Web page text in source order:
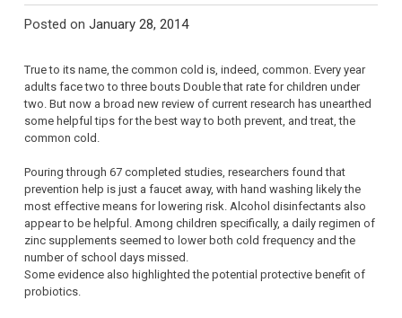
Posted on January 28, 2014
True to its name, the common cold is, indeed, common. Every year
adults face two to three bouts Double that rate for children under
two. But now a broad new review of current research has unearthed
some helpful tips for the best way to both prevent, and treat, the
common cold.
Pouring through 67 completed studies, researchers found that
prevention help is just a faucet away, with hand washing likely the
most effective means for lowering risk. Alcohol disinfectants also
appear to be helpful. Among children specifically, a daily regimen of
zinc supplements seemed to lower both cold frequency and the
number of school days missed.
Some evidence also highlighted the potential protective benefit of
probiotics.